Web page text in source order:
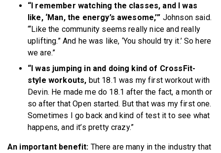
“I remember watching the classes, and I was
like, ‘Man, the energy’s awesome,’” Johnson said.
“‘Like the community seems really nice and really
uplifting.” And he was like, ‘You should try it.’ So here
we are.”
“I was jumping in and doing kind of CrossFit-
style workouts, but 18.1 was my first workout with
Devin. He made me do 18.1 after the fact, a month or
so after that Open started. But that was my first one.
Sometimes I go back and kind of test it to see what
happens, and it’s pretty crazy.”
An important benefit: There are many in the industry that